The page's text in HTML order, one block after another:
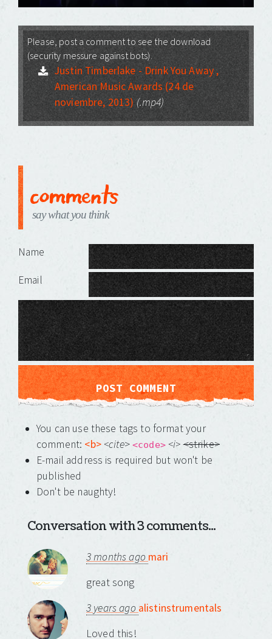
Please, post a comment to see the download
(security messure against bots).
Justin Timberlake - Drink You Away ,
American Music Awards (24 de
noviembre, 2013) (.mp4)
comments
say what you think
Leave a Reply
Name
Email
You can use these tags to format your
comment: <b> <cite><code> <i> <strike>
E-mail address is required but won't be
published
Don't be naughty!
Conversation with 3 comments...
3 months ago mari
great song
3 years ago alistinstrumentals
Loved this!